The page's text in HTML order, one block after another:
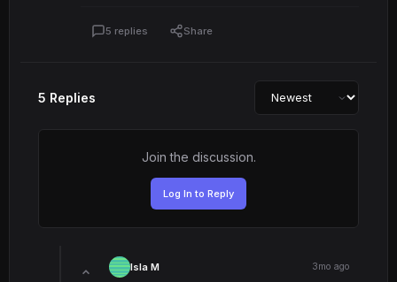
5 replies Share
5 Replies
Join the discussion.
Log In to Reply
Isla M 3mo ago